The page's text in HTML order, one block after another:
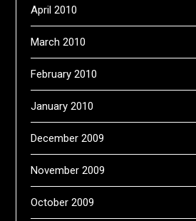
April 2010
March 2010
February 2010
January 2010
December 2009
November 2009
October 2009